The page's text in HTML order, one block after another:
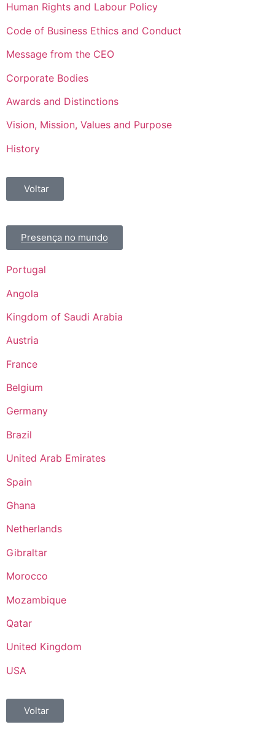
Human Rights and Labour Policy
Code of Business Ethics and Conduct
Message from the CEO
Corporate Bodies
Awards and Distinctions
Vision, Mission, Values and Purpose
History
Voltar
Presença no mundo
Portugal
Angola
Kingdom of Saudi Arabia
Austria
France
Belgium
Germany
Brazil
United Arab Emirates
Spain
Ghana
Netherlands
Gibraltar
Morocco
Mozambique
Qatar
United Kingdom
USA
Voltar